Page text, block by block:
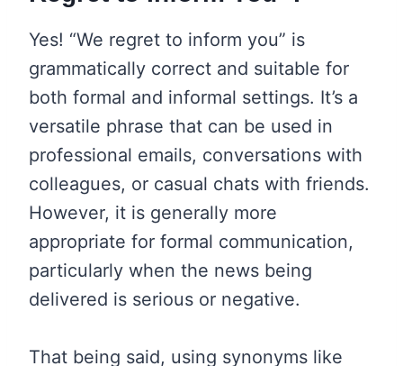
Yes! “We regret to inform you” is
grammatically correct and suitable for
both formal and informal settings. It’s a
versatile phrase that can be used in
professional emails, conversations with
colleagues, or casual chats with friends.
However, it is generally more
appropriate for formal communication,
particularly when the news being
delivered is serious or negative.
That being said, using synonyms like